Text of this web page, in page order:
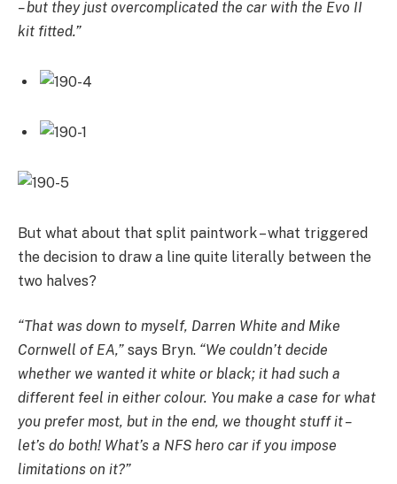
– but they just overcomplicated the car with the Evo II
kit fitted.”
But what about that split paintwork – what triggered
the decision to draw a line quite literally between the
two halves?
“That was down to myself, Darren White and Mike
Cornwell of EA,” says Bryn. “We couldn’t decide
whether we wanted it white or black; it had such a
different feel in either colour. You make a case for what
you prefer most, but in the end, we thought stuff it –
let’s do both! What’s a NFS hero car if you impose
limitations on it?”